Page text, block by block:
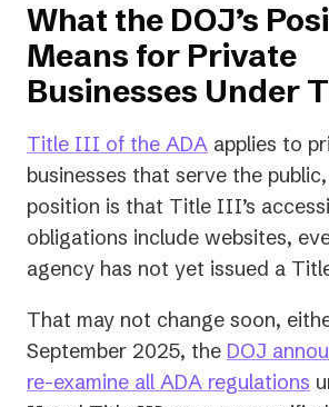
What the DOJ’s
Means for Private
Businesses Under
Title III of the ADA applies to
businesses that serve the public,
position is that Title III’s
obligations include websites,
agency has not yet issued a
That may not change soon,
September 2025, the DOJ
re-examine all ADA regulations